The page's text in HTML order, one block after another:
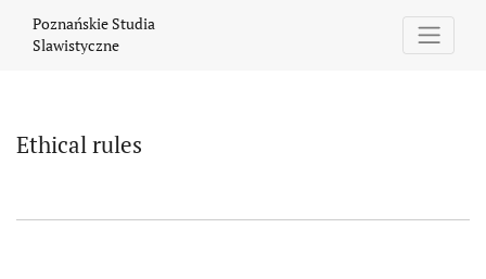
Ethical rules
Poznańskie Studia
Slawistyczne
Ethical rules